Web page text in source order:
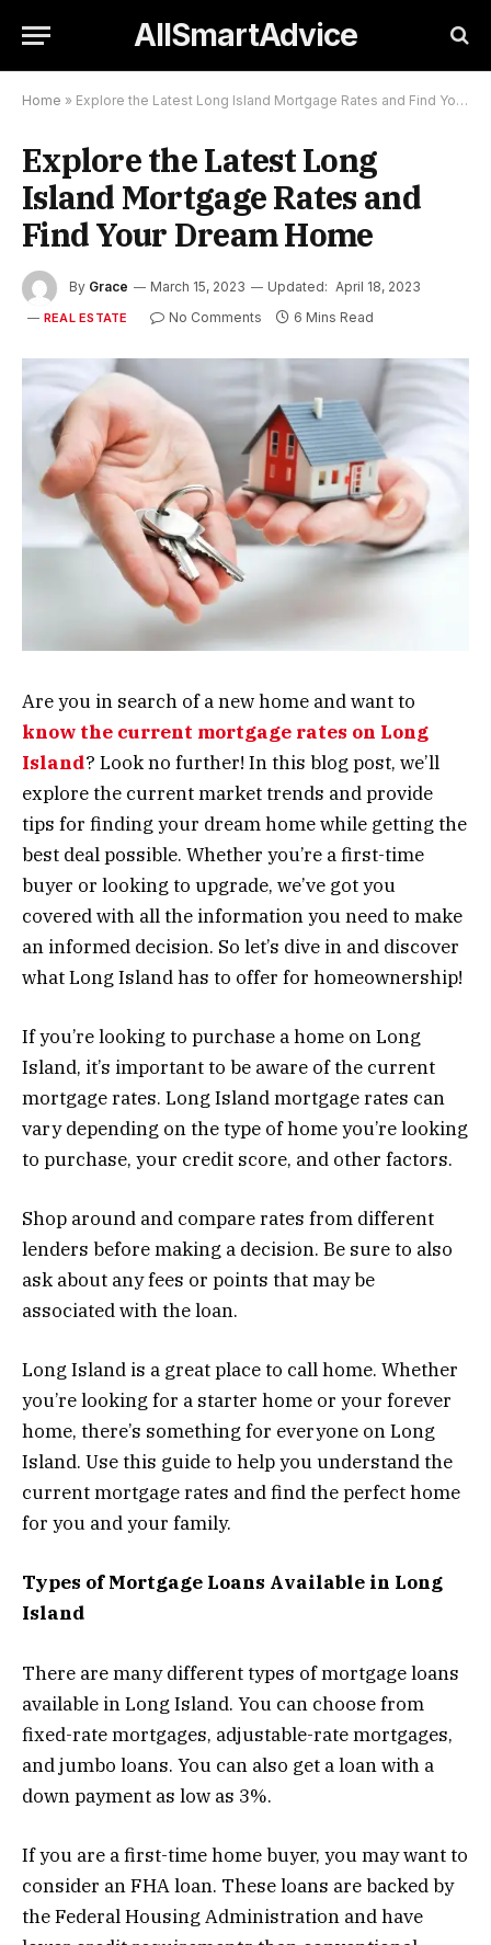
AllSmartAdvice
Home » Explore the Latest Long Island Mortgage Rates and Find Your Dream Home
Explore the Latest Long
Island Mortgage Rates and
Find Your Dream Home
By Grace March 15, 2023 Updated: April 18, 2023
REAL ESTATE No Comments 6 Mins Read
Are you in search of a new home and want to
know the current mortgage rates on Long
Island? Look no further! In this blog post, we’ll
explore the current market trends and provide
tips for finding your dream home while getting the
best deal possible. Whether you’re a first-time
buyer or looking to upgrade, we’ve got you
covered with all the information you need to make
an informed decision. So let’s dive in and discover
what Long Island has to offer for homeownership!
If you’re looking to purchase a home on Long
Island, it’s important to be aware of the current
mortgage rates. Long Island mortgage rates can
vary depending on the type of home you’re looking
to purchase, your credit score, and other factors.
Shop around and compare rates from different
lenders before making a decision. Be sure to also
ask about any fees or points that may be
associated with the loan.
Long Island is a great place to call home. Whether
you’re looking for a starter home or your forever
home, there’s something for everyone on Long
Island. Use this guide to help you understand the
current mortgage rates and find the perfect home
for you and your family.
Types of Mortgage Loans Available in Long
Island
There are many different types of mortgage loans
available in Long Island. You can choose from
fixed-rate mortgages, adjustable-rate mortgages,
and jumbo loans. You can also get a loan with a
down payment as low as 3%.
If you are a first-time home buyer, you may want to
consider an FHA loan. These loans are backed by
the Federal Housing Administration and have